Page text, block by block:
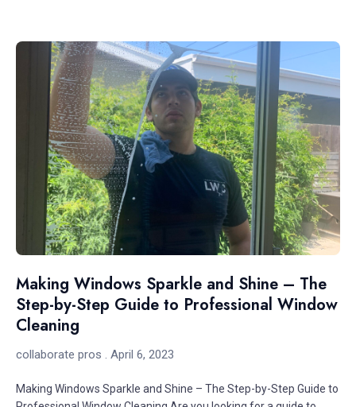
Making Windows Sparkle and Shine – The
Step-by-Step Guide to Professional Window
Cleaning
collaborate pros April 6, 2023
Making Windows Sparkle and Shine – The Step-by-Step Guide to